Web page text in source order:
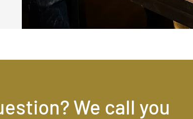
We call you